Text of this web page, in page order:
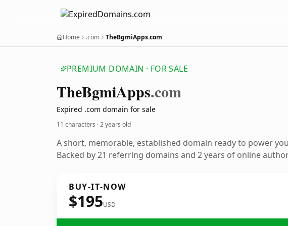
Home .com TheBgmiApps.com
PREMIUM DOMAIN · FOR SALE
TheBgmiApps.com
Expired .com domain for sale
11 characters ·2 years old
A short, memorable, established domain ready to power
Backed by 21 referring domains and 2 years of online
BUY-IT-NOW
$195USD